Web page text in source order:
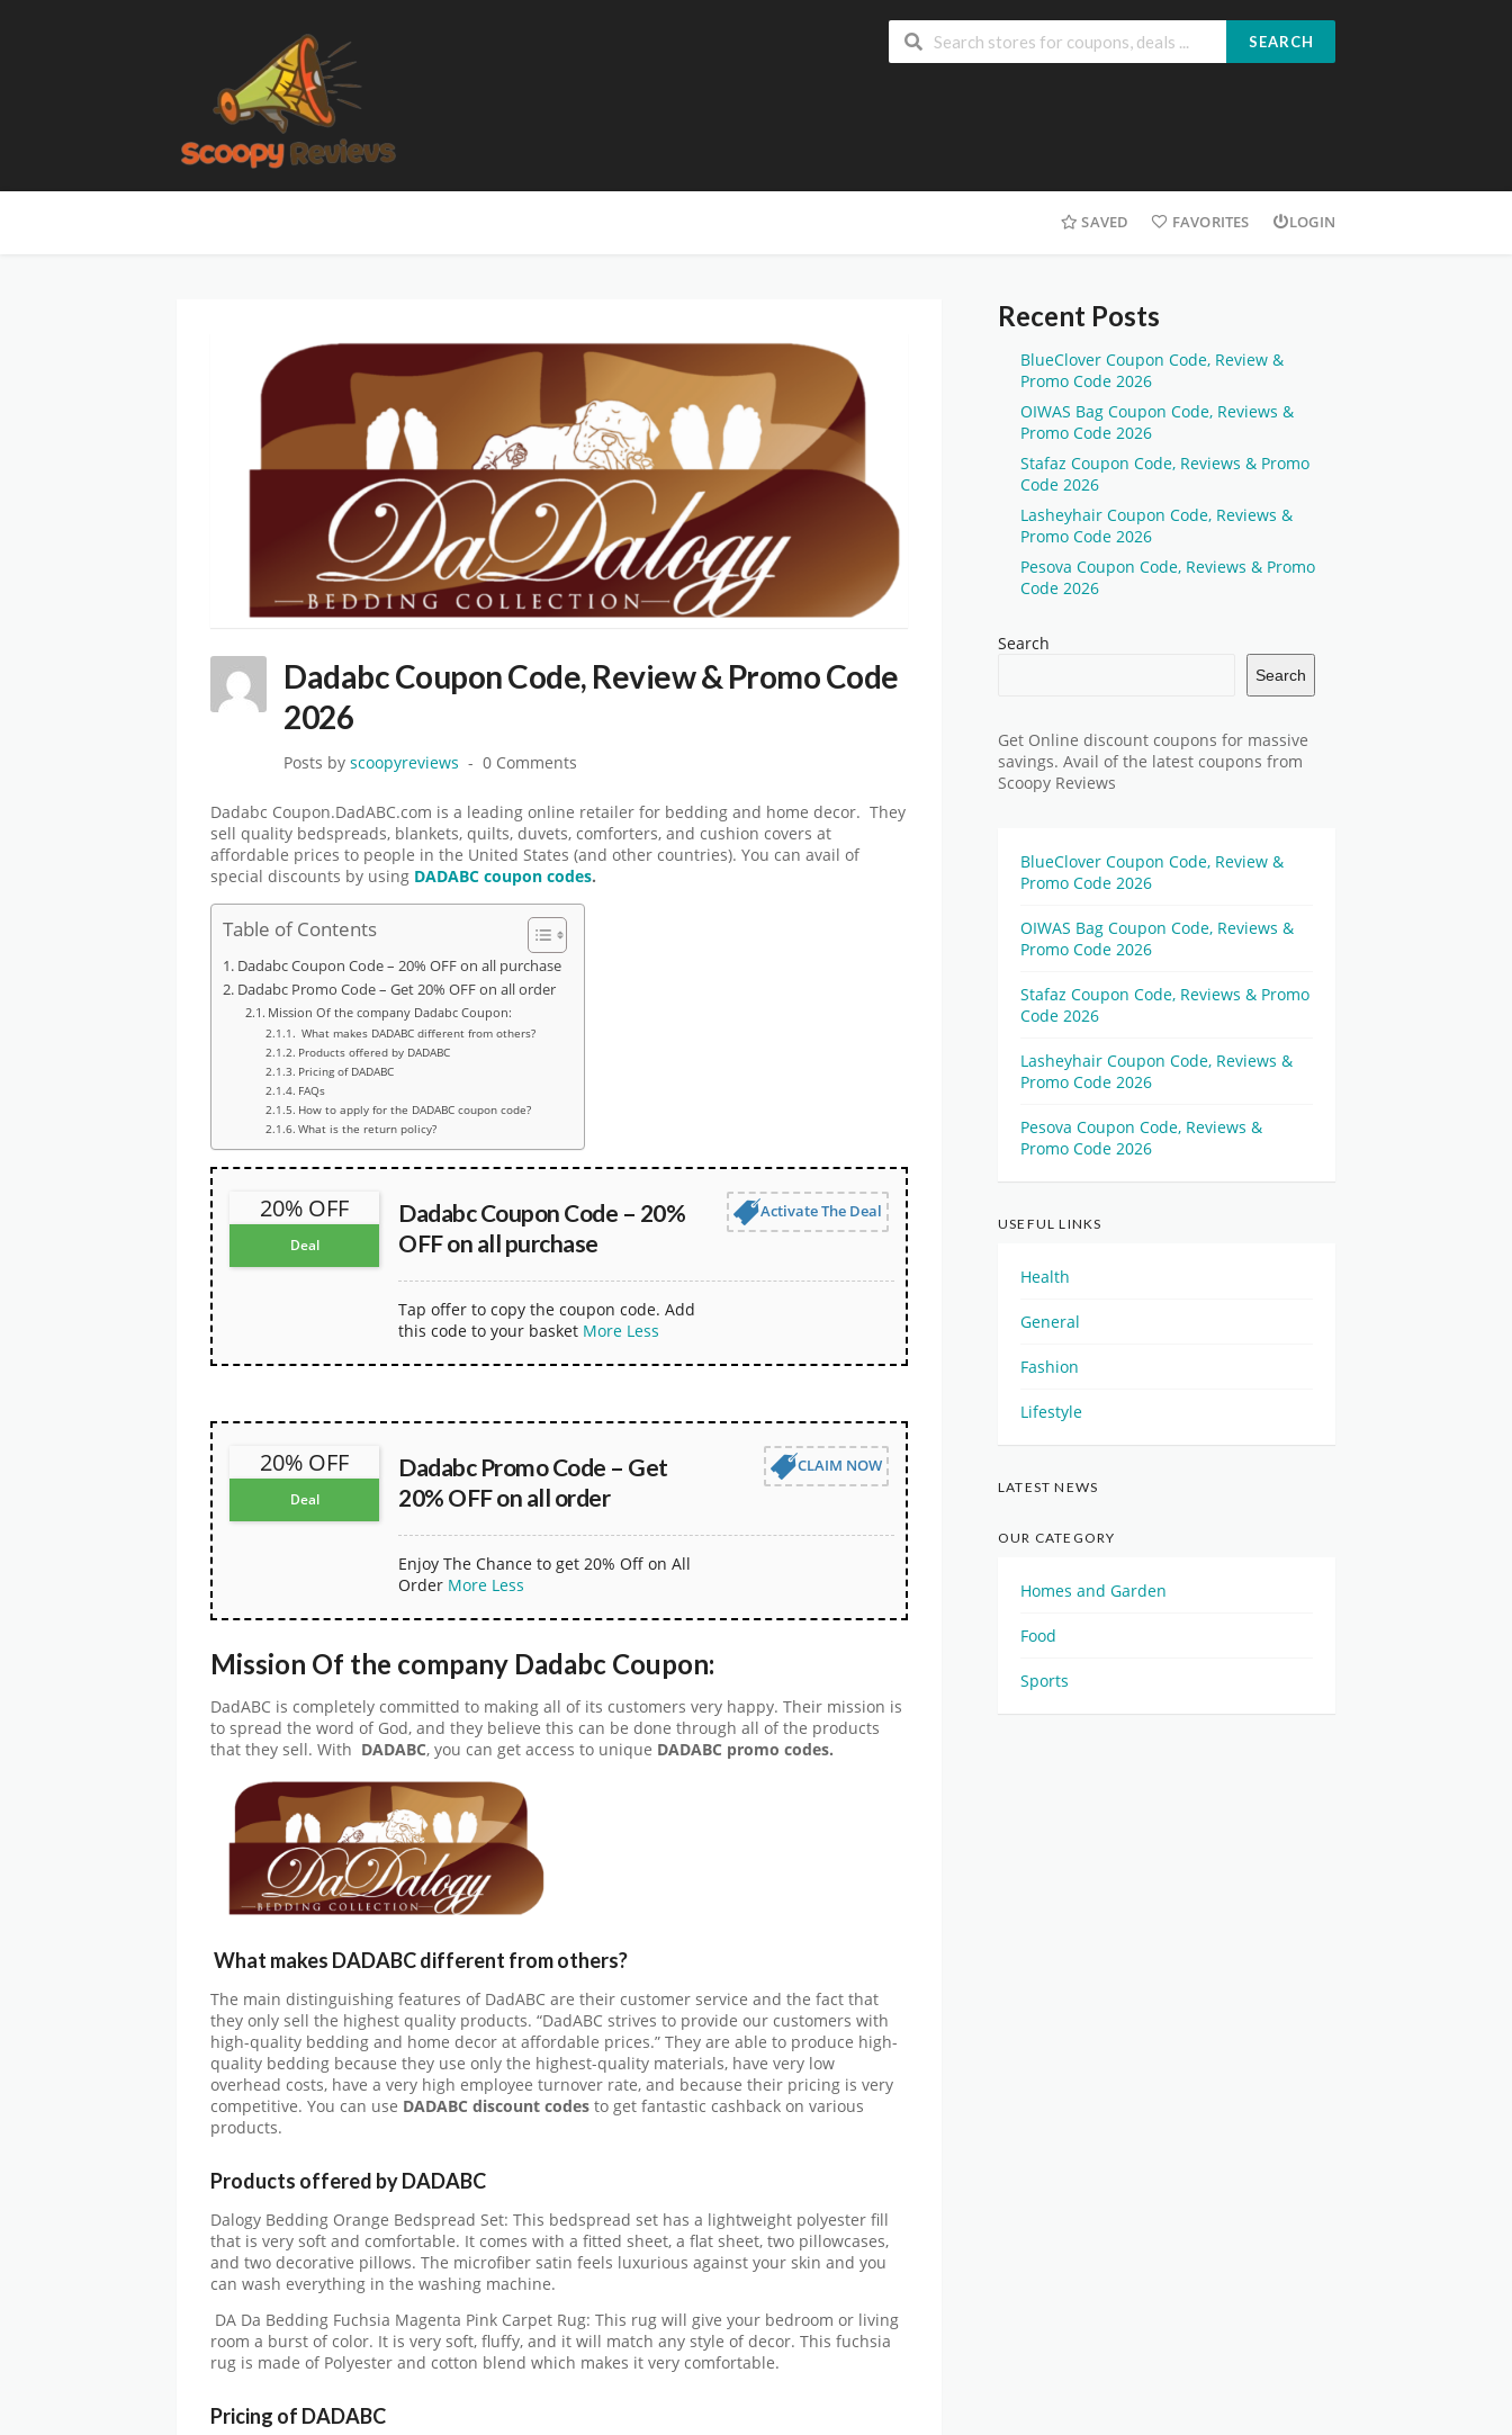
SEARCH
SAVED FAVORITES LOGIN
Dadabc Coupon Code, Review & Promo Code
2026
Posts by scoopyreviews 0 Comments
Dadabc Coupon.DadABC.com is a leading online retailer for bedding and home decor. They
sell quality bedspreads, blankets, quilts, duvets, comforters, and cushion covers at
affordable prices to people in the United States (and other countries). You can avail of
special discounts by using DADABC coupon codes.
Table of Contents
Dadabc Coupon Code – 20% OFF on all purchase
Dadabc Promo Code – Get 20% OFF on all order
Mission Of the company Dadabc Coupon:
What makes DADABC different from others?
Products offered by DADABC
Pricing of DADABC
FAQs
How to apply for the DADABC coupon code?
What is the return policy?
20% OFF
Deal
Dadabc Coupon Code – 20%
OFF on all purchase
Activate The Deal
Tap offer to copy the coupon code. Add
this code to your basket More Less
20% OFF
Deal
Dadabc Promo Code – Get
20% OFF on all order
CLAIM NOW
Enjoy The Chance to get 20% Off on All
Order More Less
Mission Of the company Dadabc Coupon:
DadABC is completely committed to making all of its customers very happy. Their mission is
to spread the word of God, and they believe this can be done through all of the products
that they sell. With DADABC, you can get access to unique DADABC promo codes.
What makes DADABC different from others?
The main distinguishing features of DadABC are their customer service and the fact that
they only sell the highest quality products. “DadABC strives to provide our customers with
high-quality bedding and home decor at affordable prices.” They are able to produce high-
quality bedding because they use only the highest-quality materials, have very low
overhead costs, have a very high employee turnover rate, and because their pricing is very
competitive. You can use DADABC discount codes to get fantastic cashback on various
products.
Products offered by DADABC
Dalogy Bedding Orange Bedspread Set: This bedspread set has a lightweight polyester fill
that is very soft and comfortable. It comes with a fitted sheet, a flat sheet, two pillowcases,
and two decorative pillows. The microfiber satin feels luxurious against your skin and you
can wash everything in the washing machine.
DA Da Bedding Fuchsia Magenta Pink Carpet Rug: This rug will give your bedroom or living
room a burst of color. It is very soft, fluffy, and it will match any style of decor. This fuchsia
rug is made of Polyester and cotton blend which makes it very comfortable.
Pricing of DADABC
Recent Posts
BlueClover Coupon Code, Review &
Promo Code 2026
OIWAS Bag Coupon Code, Reviews &
Promo Code 2026
Stafaz Coupon Code, Reviews & Promo
Code 2026
Lasheyhair Coupon Code, Reviews &
Promo Code 2026
Pesova Coupon Code, Reviews & Promo
Code 2026
Search
Search
Get Online discount coupons for massive
savings. Avail of the latest coupons from
Scoopy Reviews
BlueClover Coupon Code, Review &
Promo Code 2026
OIWAS Bag Coupon Code, Reviews &
Promo Code 2026
Stafaz Coupon Code, Reviews & Promo
Code 2026
Lasheyhair Coupon Code, Reviews &
Promo Code 2026
Pesova Coupon Code, Reviews &
Promo Code 2026
USEFUL LINKS
Health
General
Fashion
Lifestyle
LATEST NEWS
OUR CATEGORY
Homes and Garden
Food
Sports